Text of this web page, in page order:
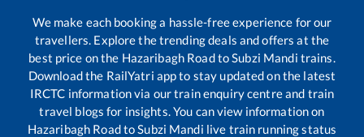
We make each booking a hassle-free experience for our
travellers. Explore the trending deals and offers at the
best price on the Hazaribagh RoadtoSubzi Mandi trains.
Download the RailYatri app to stay updated on the latest
IRCTC information via our train enquiry centre and train
travel blogs for insights. You can view information on
Hazaribagh RoadtoSubzi Mandi live train running status